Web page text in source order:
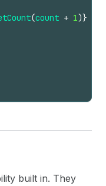
(count + 1)}
built in. They